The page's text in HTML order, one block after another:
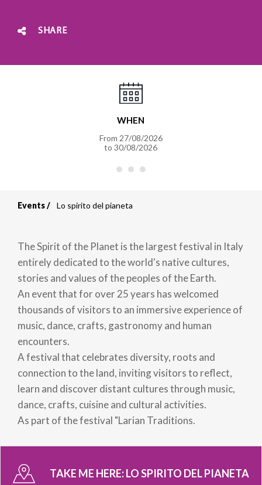
SHARE
WHEN
From 27/08/2026
to 30/08/2026
Events Lo spirito del pianeta
The Spirit of the Planet is the largest festival in Italy
entirely dedicated to the world's native cultures,
stories and values of the peoples of the Earth.
An event that for over 25 years has welcomed
thousands of visitors to an immersive experience of
music, dance, crafts, gastronomy and human
encounters.
A festival that celebrates diversity, roots and
connection to the land, inviting visitors to reflect,
learn and discover distant cultures through music,
dance, crafts, cuisine and cultural activities.
As part of the festival "Larian Traditions.
TAKE ME HERE:LO SPIRITO DEL PIANETA